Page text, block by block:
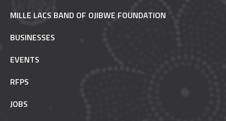
MILLE LACS BAND OF OJIBWE FOUNDATION
BUSINESSES
EVENTS
RFPS
JOBS